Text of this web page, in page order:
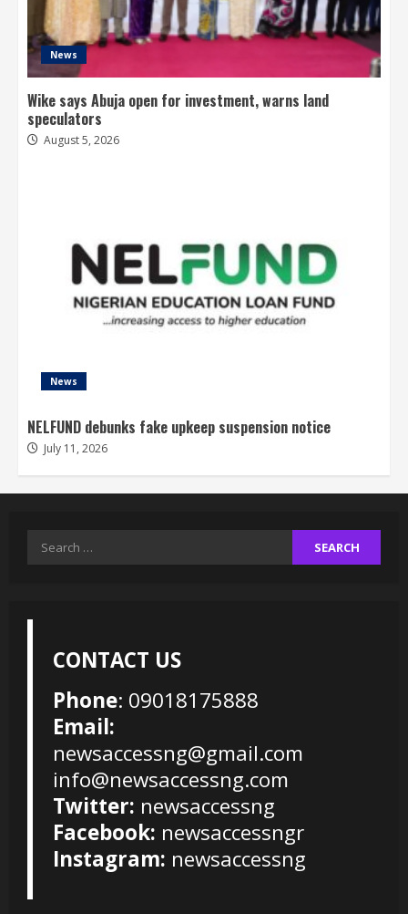
News
Wike says Abuja open for investment, warns land
speculators
August 5, 2026
News
NELFUND debunks fake upkeep suspension notice
July 11, 2026
Search
CONTACT US
Phone: 09018175888
Email:
newsaccessng@gmail.com
info@newsaccessng.com
Twitter: newsaccessng
Facebook: newsaccessngr
Instagram: newsaccessng